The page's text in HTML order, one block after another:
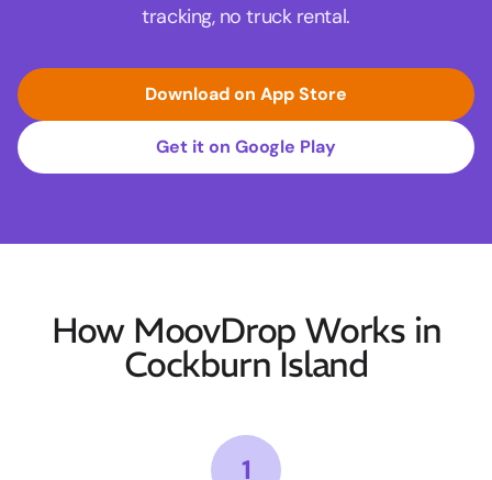
tracking, no truck rental.
Download on App Store
Get it on Google Play
How MoovDrop Works in
Cockburn Island
1